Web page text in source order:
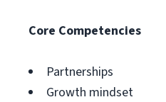
Core Competencies
Partnerships
Growth mindset